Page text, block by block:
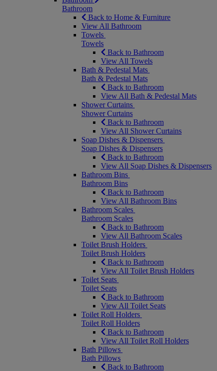
Bathroom
Back to Home & Furniture
View All Bathroom
Towels
Towels
Back to Bathroom
View All Towels
Bath & Pedestal Mats
Bath & Pedestal Mats
Back to Bathroom
View All Bath & Pedestal Mats
Shower Curtains
Shower Curtains
Back to Bathroom
View All Shower Curtains
Soap Dishes & Dispensers
Soap Dishes & Dispensers
Back to Bathroom
View All Soap Dishes & Dispensers
Bathroom Bins
Bathroom Bins
Back to Bathroom
View All Bathroom Bins
Bathroom Scales
Bathroom Scales
Back to Bathroom
View All Bathroom Scales
Toilet Brush Holders
Toilet Brush Holders
Back to Bathroom
View All Toilet Brush Holders
Toilet Seats
Toilet Seats
Back to Bathroom
View All Toilet Seats
Toilet Roll Holders
Toilet Roll Holders
Back to Bathroom
View All Toilet Roll Holders
Bath Pillows
Bath Pillows
Back to Bathroom